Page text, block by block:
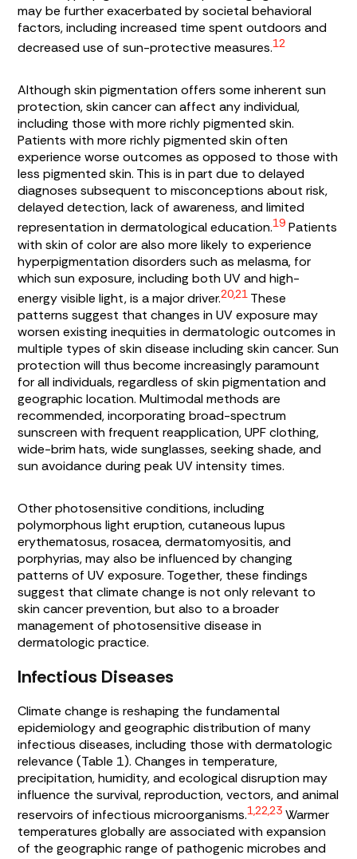
may be further exacerbated by societal behavioral
factors, including increased time spent outdoors and
decreased use of sun-protective measures.12
Although skin pigmentation offers some inherent sun
protection, skin cancer can affect any individual,
including those with more richly pigmented skin.
Patients with more richly pigmented skin often
experience worse outcomes as opposed to those with
less pigmented skin. This is in part due to delayed
diagnoses subsequent to misconceptions about risk,
delayed detection, lack of awareness, and limited
representation in dermatological education.19 Patients
with skin of color are also more likely to experience
hyperpigmentation disorders such as melasma, for
which sun exposure, including both UV and high-
energy visible light, is a major driver.20,21 These
patterns suggest that changes in UV exposure may
worsen existing inequities in dermatologic outcomes in
multiple types of skin disease including skin cancer. Sun
protection will thus become increasingly paramount
for all individuals, regardless of skin pigmentation and
geographic location. Multimodal methods are
recommended, incorporating broad-spectrum
sunscreen with frequent reapplication, UPF clothing,
wide-brim hats, wide sunglasses, seeking shade, and
sun avoidance during peak UV intensity times.
Other photosensitive conditions, including
polymorphous light eruption, cutaneous lupus
erythematosus, rosacea, dermatomyositis, and
porphyrias, may also be influenced by changing
patterns of UV exposure. Together, these findings
suggest that climate change is not only relevant to
skin cancer prevention, but also to a broader
management of photosensitive disease in
dermatologic practice.
Infectious Diseases
Climate change is reshaping the fundamental
epidemiology and geographic distribution of many
infectious diseases, including those with dermatologic
relevance (Table 1). Changes in temperature,
precipitation, humidity, and ecological disruption may
influence the survival, reproduction, vectors, and animal
reservoirs of infectious microorganisms.1,22,23 Warmer
temperatures globally are associated with expansion
of the geographic range of pathogenic microbes and